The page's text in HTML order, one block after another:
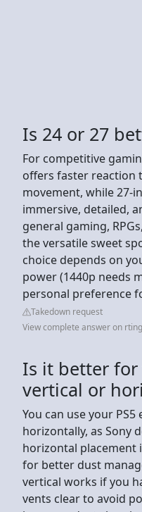
Is 24 or 27
For competitive
offers faster reaction
movement, while 27-
immersive, detailed,
general gaming,
the versatile sweet
choice depends on
power (1440p needs
personal preference
Takedown request
View complete answer on
Is it better for
vertical or
You can use your
horizontally, as Sony
horizontal placement
for better dust
vertical works if you
vents clear to avoid